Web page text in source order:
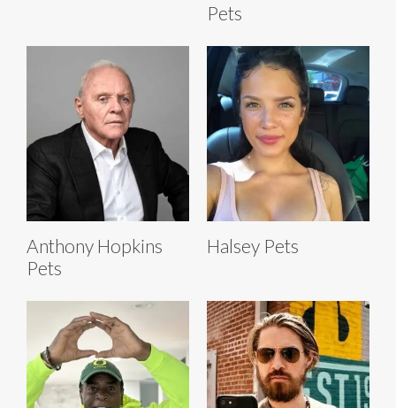
Pets
Anthony Hopkins
Pets
Halsey Pets